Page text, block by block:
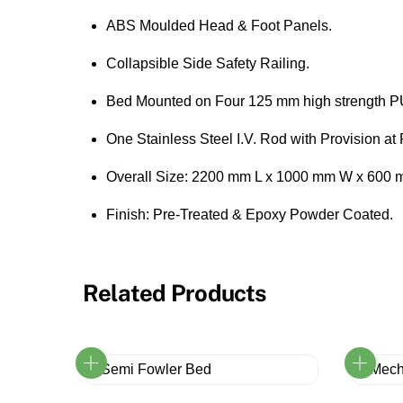
ABS Moulded Head & Foot Panels.
Collapsible Side Safety Railing.
Bed Mounted on Four 125 mm high strength
One Stainless Steel I.V. Rod with Provision at
Overall Size: 2200 mm L x 1000 mm W x 600
Finish: Pre-Treated & Epoxy Powder Coated.
Related Products